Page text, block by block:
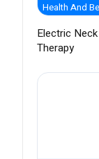
Health And
Electric
Therapy